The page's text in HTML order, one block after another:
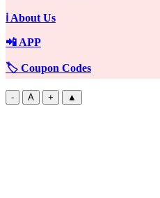
ℹ️ About Us
📲 APP
🏷️ Coupon Codes
- A + ▲